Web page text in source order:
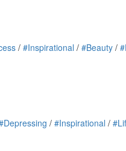
/ #Inspirational / #Beauty /
/ #Inspirational /